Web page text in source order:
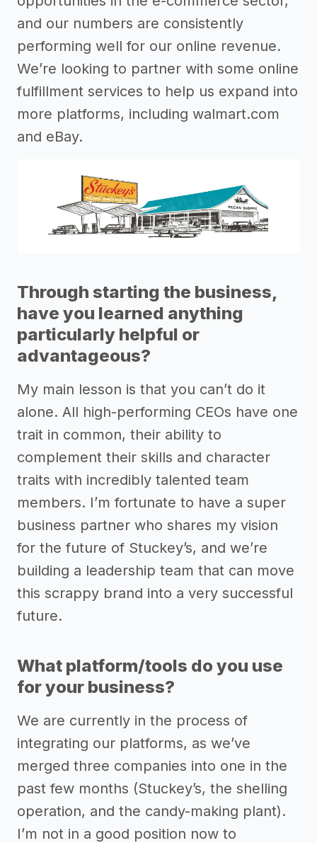
and our numbers are consistently
performing well for our online revenue.
We’re looking to partner with some online
fulfillment services to help us expand into
more platforms, including walmart.com
and eBay.
Through starting the business,
have you learned anything
particularly helpful or
advantageous?
My main lesson is that you can’t do it
alone. All high-performing CEOs have one
trait in common, their ability to
complement their skills and character
traits with incredibly talented team
members. I’m fortunate to have a super
business partner who shares my vision
for the future of Stuckey’s, and we’re
building a leadership team that can move
this scrappy brand into a very successful
future.
What platform/tools do you use
for your business?
We are currently in the process of
integrating our platforms, as we’ve
merged three companies into one in the
past few months (Stuckey’s, the shelling
operation, and the candy-making plant).
I’m not in a good position now to